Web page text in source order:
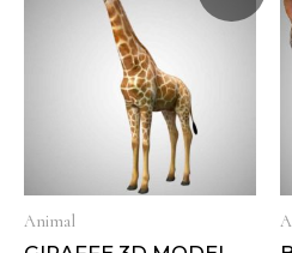
Animal